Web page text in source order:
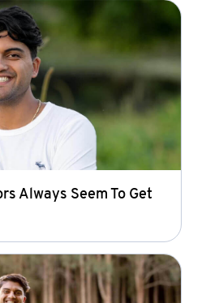
Always Seem To Get